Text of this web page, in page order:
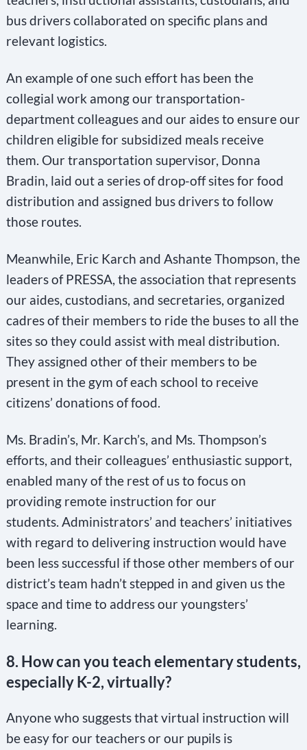
bus drivers collaborated on specific plans and
relevant logistics.
An example of one such effort has been the
collegial work among our transportation-
department colleagues and our aides to ensure our
children eligible for subsidized meals receive
them. Our transportation supervisor, Donna
Bradin, laid out a series of drop-off sites for food
distribution and assigned bus drivers to follow
those routes.
Meanwhile, Eric Karch and Ashante Thompson, the
leaders of PRESSA, the association that represents
our aides, custodians, and secretaries, organized
cadres of their members to ride the buses to all the
sites so they could assist with meal distribution.
They assigned other of their members to be
present in the gym of each school to receive
citizens’ donations of food.
Ms. Bradin’s, Mr. Karch’s, and Ms. Thompson’s
efforts, and their colleagues’ enthusiastic support,
enabled many of the rest of us to focus on
providing remote instruction for our
students. Administrators’ and teachers’ initiatives
with regard to delivering instruction would have
been less successful if those other members of our
district’s team hadn’t stepped in and given us the
space and time to address our youngsters’
learning.
8. How can you teach elementary students,
especially K-2, virtually?
Anyone who suggests that virtual instruction will
be easy for our teachers or our pupils is